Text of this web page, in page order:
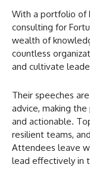
With a portfolio of
consulting for
wealth of
countless
and cultivate
Their speeches
advice, making
and actionable.
resilient teams,
Attendees leave
lead effectively in